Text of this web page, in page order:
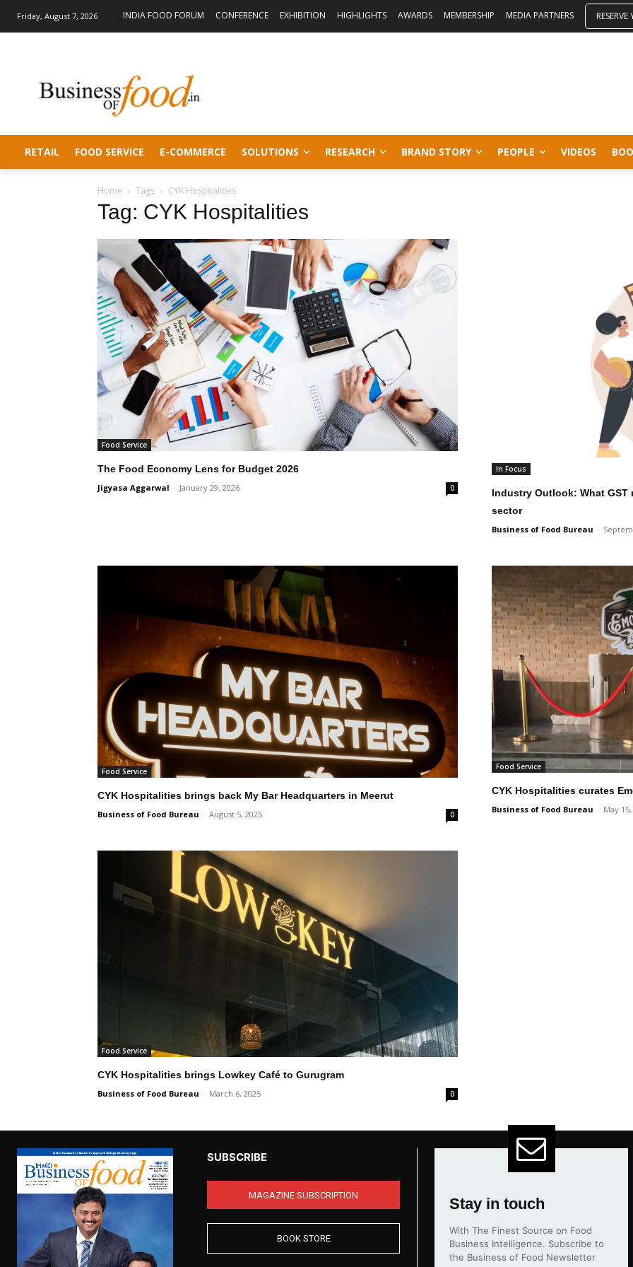
Friday, August 7, 2026 INDIA FOOD FORUM CONFERENCE EXHIBITION HIGHLIGHTS AWARDS MEMBERSHIP MEDIA PARTNERS
RETAIL FOOD SERVICE E-COMMERCE SOLUTIONS RESEARCH BRAND STORY PEOPLE VIDEOS
Home Tags CYK Hospitalities
Tag: CYK Hospitalities
Food Service
The Food Economy Lens for Budget 2026
Jigyasa Aggarwal - January 29, 2026 0
In Focus
Industry Outlook: What GST
sector
Business of Food Bureau -
Food Service
CYK Hospitalities brings back My Bar Headquarters in Meerut
Business of Food Bureau - August 5, 2025 0
Food Service
CYK Hospitalities curates
Business of Food Bureau - May
Food Service
CYK Hospitalities brings Lowkey Café to Gurugram
Business of Food Bureau - March 6, 2025 0
SUBSCRIBE
MAGAZINE SUBSCRIPTION
BOOK STORE
Stay in touch
With The Finest Source on Food
Business Intelligence. Subscribe to
the Business of Food Newsletter